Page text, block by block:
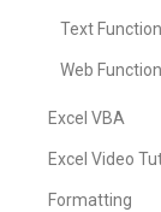
Text
Web
Excel VBA
Excel Video
Formatting